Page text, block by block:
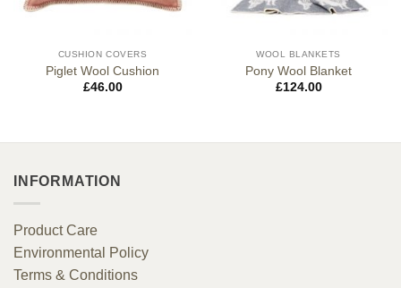
CUSHION COVERS
Piglet Wool Cushion
£46.00
WOOL BLANKETS
Pony Wool Blanket
£124.00
INFORMATION
Product Care
Environmental Policy
Terms & Conditions